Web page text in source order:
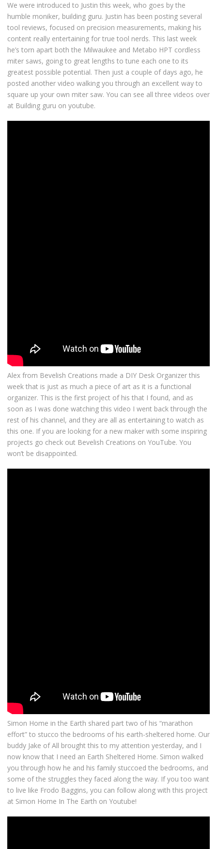
We were introduced to Justin this week, who goes by the
humble moniker, building guru. Justin has been posting several
tool reviews, focused on precision measurements, making his
content really entertaining for true tool nerds. This last week
he’s torn apart both the Milwaukee and Metabo HPT cordless
miter saws, going to great lengths to tune each one to its
greatest possible potential. Then just a couple of days ago, he
posted another video walking you through an excellent way to
square up your own miter saw. You can see all three videos over
at Building guru on youtube.
Alex from Bevelish Creations made a DIY Desk Organizer this
week that is just as much a piece of art as it is a functional
organizer. This is the first project of his that I found, and as
soon as I was done watching this video I went back through the
rest of his channel, and they are all as entertaining to watch as
this one. If you are looking for a new maker with some inspiring
projects go check out Bevelish Creations on YouTube. You
won’t be disappointed.
Simon Home in the Earth shared part two of his “marathon
effort” to stucco the bedrooms of his earth-sheltered home. Our
buddy Jake of All brought this to my attention yesterday, and I
now know that I need an Earth Sheltered Home. Simon walked
you through how he and his family stuccoed the bedrooms, and
some of the struggles they faced along the way. If you too want
to live like Frodo Baggins, you can follow along with this project
at Simon Home In The Earth on Youtube!